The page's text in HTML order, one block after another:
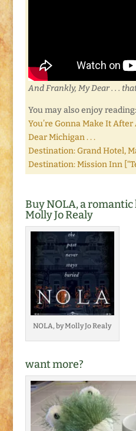
And Frankly, My Dear . . .
You may also enjoy reading:
You’re Gonna Make It After
Dear Michigan . . .
Destination: Grand Hotel,
Destination: Mission Inn
Buy NOLA, a
Molly Jo Realy
NOLA, by Molly Jo Realy
want more?